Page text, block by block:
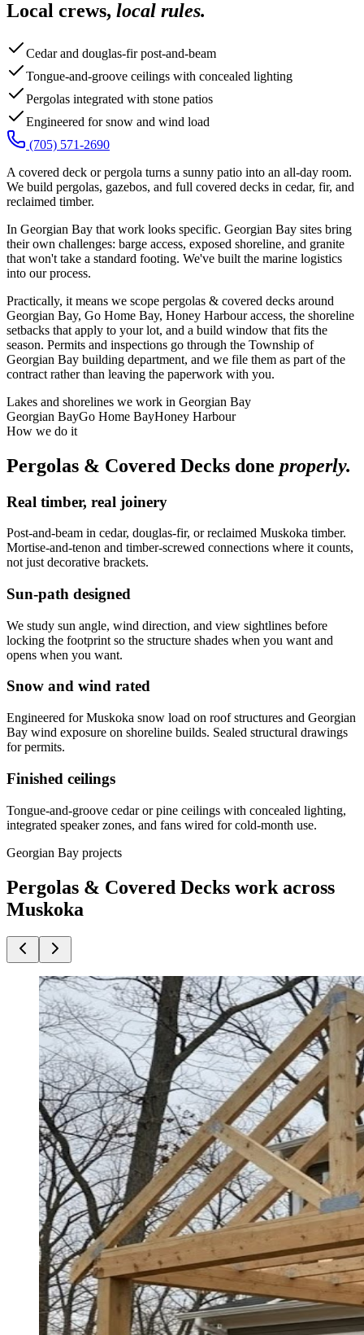
Local crews, local rules.
Cedar and douglas-fir post-and-beam
Tongue-and-groove ceilings with concealed lighting
Pergolas integrated with stone patios
Engineered for snow and wind load
(705) 571-2690
A covered deck or pergola turns a sunny patio into an all-day room.
We build pergolas, gazebos, and full covered decks in cedar, fir, and
reclaimed timber.
In Georgian Bay that work looks specific. Georgian Bay sites bring
their own challenges: barge access, exposed shoreline, and granite
that won't take a standard footing. We've built the marine logistics
into our process.
Practically, it means we scope pergolas & covered decks around
Georgian Bay, Go Home Bay, Honey Harbour access, the shoreline
setbacks that apply to your lot, and a build window that fits the
season. Permits and inspections go through the Township of
Georgian Bay building department, and we file them as part of the
contract rather than leaving the paperwork with you.
Lakes and shorelines we work in Georgian Bay
Georgian BayGo Home BayHoney Harbour
How we do it
Pergolas & Covered Decks done properly.
Real timber, real joinery
Post-and-beam in cedar, douglas-fir, or reclaimed Muskoka timber.
Mortise-and-tenon and timber-screwed connections where it counts,
not just decorative brackets.
Sun-path designed
We study sun angle, wind direction, and view sightlines before
locking the footprint so the structure shades when you want and
opens when you want.
Snow and wind rated
Engineered for Muskoka snow load on roof structures and Georgian
Bay wind exposure on shoreline builds. Sealed structural drawings
for permits.
Finished ceilings
Tongue-and-groove cedar or pine ceilings with concealed lighting,
integrated speaker zones, and fans wired for cold-month use.
Georgian Bay projects
Pergolas & Covered Decks work across
Muskoka